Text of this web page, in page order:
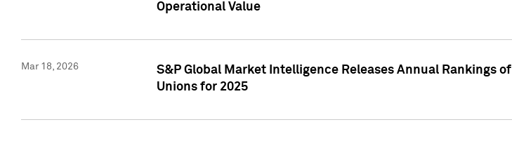
Operational Value
Mar 18, 2026
S&P Global Market Intelligence Releases Annual Rankings
Unions for 2025